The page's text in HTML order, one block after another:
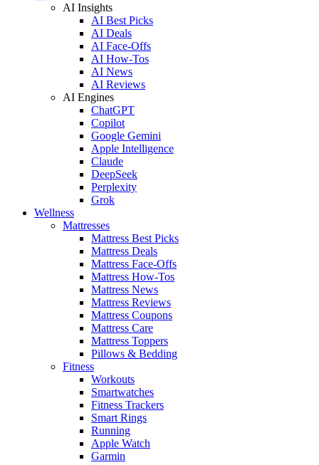
AI Insights
AI Best Picks
AI Deals
AI Face-Offs
AI How-Tos
AI News
AI Reviews
AI Engines
ChatGPT
Copilot
Google Gemini
Apple Intelligence
Claude
DeepSeek
Perplexity
Grok
Wellness
Mattresses
Mattress Best Picks
Mattress Deals
Mattress Face-Offs
Mattress How-Tos
Mattress News
Mattress Reviews
Mattress Coupons
Mattress Care
Mattress Toppers
Pillows & Bedding
Fitness
Workouts
Smartwatches
Fitness Trackers
Smart Rings
Running
Apple Watch
Garmin